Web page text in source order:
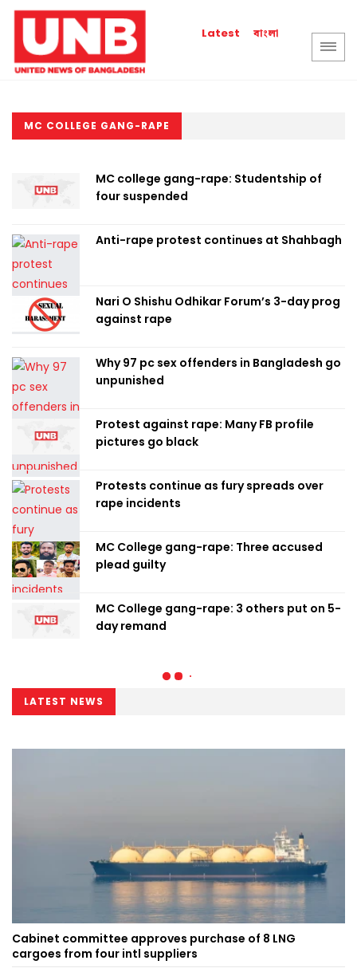
Latest বাংলা
MC COLLEGE GANG-RAPE
MC college gang-rape: Studentship of
four suspended
Anti-rape protest continues at Shahbagh
Nari O Shishu Odhikar Forum’s 3-day prog
against rape
Why 97 pc sex offenders in Bangladesh go
unpunished
Protest against rape: Many FB profile
pictures go black
Protests continue as fury spreads over
rape incidents
MC College gang-rape: Three accused
plead guilty
MC College gang-rape: 3 others put on 5-
day remand
LATEST NEWS
Cabinet committee approves purchase of 8 LNG
cargoes from four intl suppliers